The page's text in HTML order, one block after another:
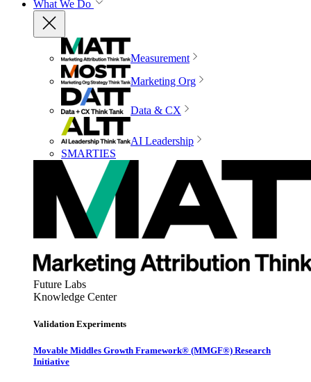
What We Do
Measurement
Marketing Org
Data & CX
AI Leadership
SMARTIES
Future Labs
Knowledge Center
Validation Experiments
Movable Middles Growth Framework® (MMGF®) Research
Initiative